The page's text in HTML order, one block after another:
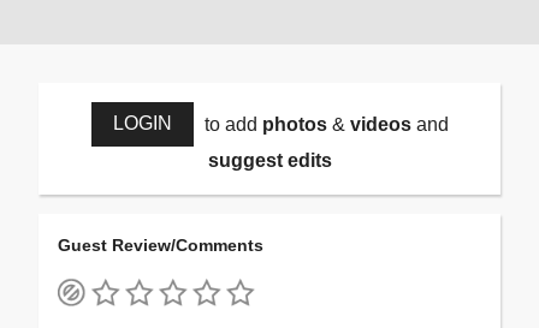
LOGIN to add photos& videosand
suggest edits
Guest Review/Comments